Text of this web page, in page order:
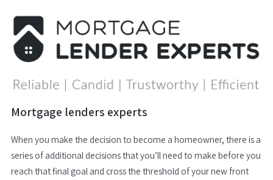
Mortgage lenders experts
When you make the decision to become a homeowner, there is a
series of additional decisions that you’ll need to make before you
reach that final goal and cross the threshold of your new front